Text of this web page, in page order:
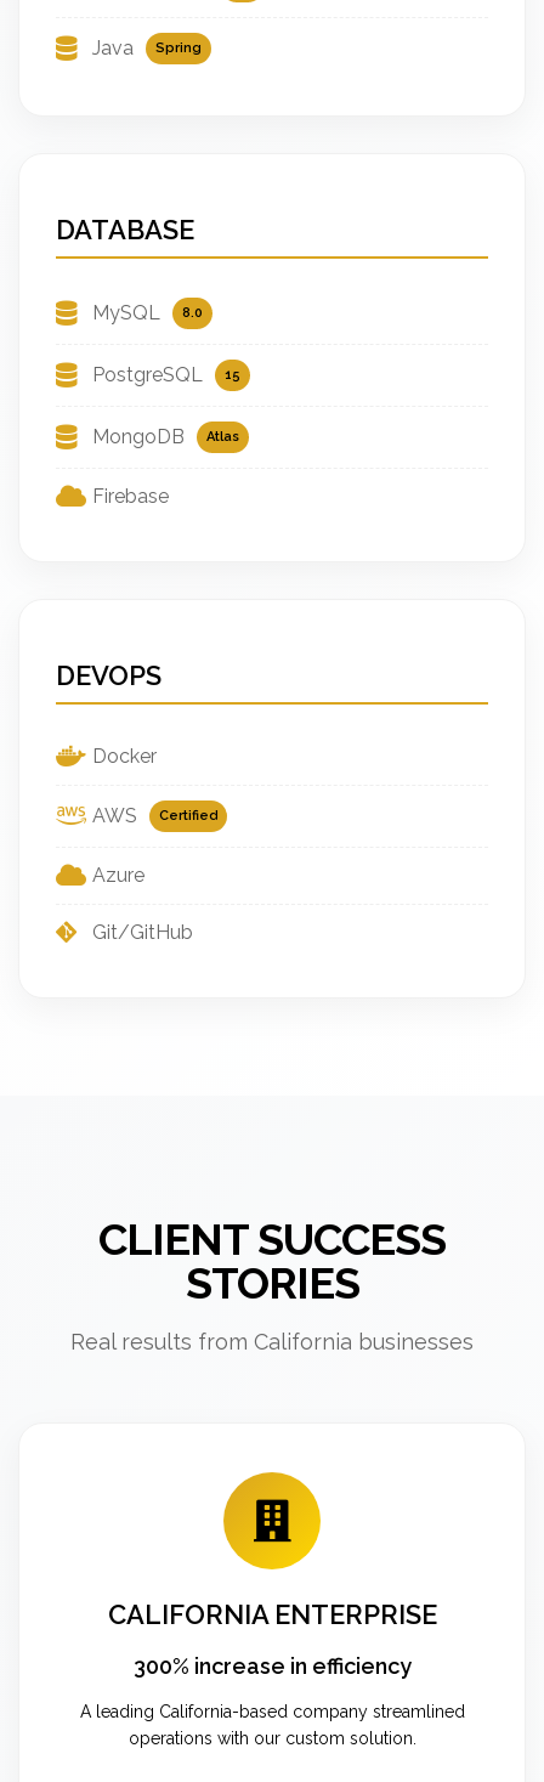
Java Spring
DATABASE
MySQL 8.0
PostgreSQL 15
MongoDB Atlas
Firebase
DEVOPS
Docker
AWS Certified
Azure
Git/GitHub
CLIENT SUCCESS
STORIES
Real results from California businesses
CALIFORNIA ENTERPRISE
300% increase in efficiency
A leading California-based company streamlined
operations with our custom solution.